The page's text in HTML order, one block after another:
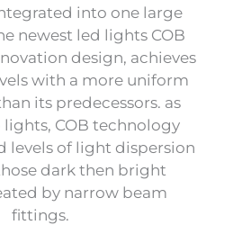
into one large
newest led lights COB
design, achieves
with a more uniform
its predecessors. as
COB technology
levels of light dispersion
dark then bright
by narrow beam
fittings.